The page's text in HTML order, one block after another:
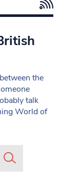
the
talk
World of